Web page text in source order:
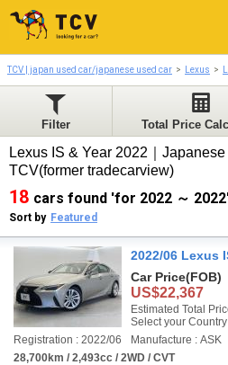
TCV | japan used car/japanese used car Lexus
Filter Total Price
Lexus IS & Year 2022｜
TCV(former tradecarview)
18 cars found 'for 2022 ～
Sort by Featured
2022/06 Lexus
Car Price(FOB)
US$22,367
Estimated Total
Select your
Registration : 2022/06
Manufacture : ASK
28,700km / 2,493cc / 2WD / CVT